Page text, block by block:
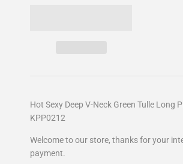
Hot Sexy Deep V-Neck Green Tulle Long
KPP0212
Welcome to our store, thanks for your
payment.